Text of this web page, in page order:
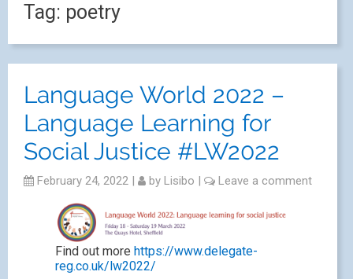
Tag: poetry
Language World 2022 –
Language Learning for
Social Justice #LW2022
February 24, 2022 | by Lisibo | Leave a comment
Find out more https://www.delegate-
reg.co.uk/lw2022/